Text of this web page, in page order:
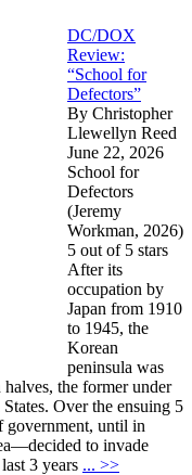
DC/DOX
Review:
“School for
Defectors”
By Christopher
Llewellyn Reed
June 22, 2026
School for
Defectors
(Jeremy
Workman, 2026)
5 out of 5 stars
After its
occupation by
Japan from 1910
to 1945, the
Korean
peninsula was
the former under
Over the ensuing 5
government, until in
to invade
3 years ... >>